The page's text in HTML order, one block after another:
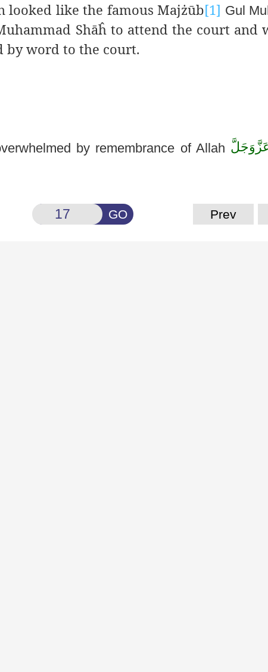
looked like the famous Majżūb[1] Gul
Shāĥ to attend the court and
by word to the court.
by remembrance of Allah
GO Prev